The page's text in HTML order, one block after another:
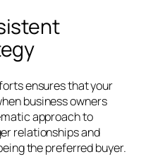
ensures that your
business owners
approach to
relationships and
the preferred buyer.